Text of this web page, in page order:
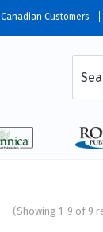
Canadian Customers
(Showing 1-9 of 9